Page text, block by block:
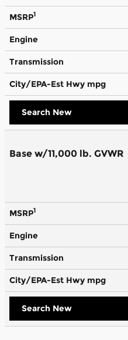
MSRP1
Engine
Transmission
City/EPA-Est Hwy mpg
Search New
Base w/11,000 lb. GVWR
MSRP1
Engine
Transmission
City/EPA-Est Hwy mpg
Search New